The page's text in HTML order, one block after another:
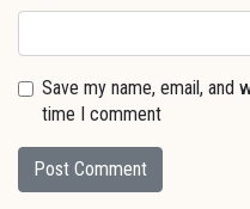
Save my name, email, and
time I comment